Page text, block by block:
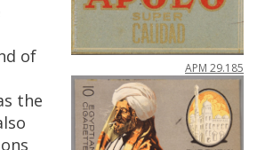
of
the
APM 29.185